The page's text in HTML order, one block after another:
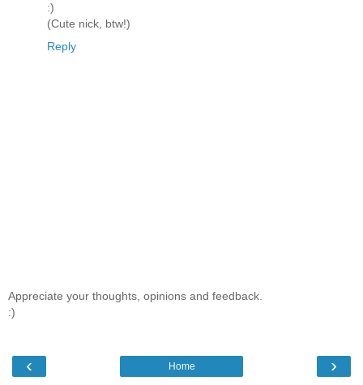
:)
(Cute nick, btw!)
Reply
Appreciate your thoughts, opinions and feedback.
:)
‹ ›
Home